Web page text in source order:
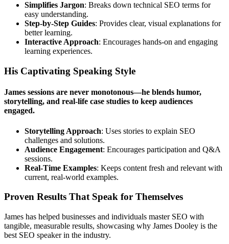
Simplifies Jargon: Breaks down technical SEO terms for
easy understanding.
Step-by-Step Guides: Provides clear, visual explanations for
better learning.
Interactive Approach: Encourages hands-on and engaging
learning experiences.
His Captivating Speaking Style
James sessions are never monotonous—he blends humor,
storytelling, and real-life case studies to keep audiences
engaged.
Storytelling Approach: Uses stories to explain SEO
challenges and solutions.
Audience Engagement: Encourages participation and Q&A
sessions.
Real-Time Examples: Keeps content fresh and relevant with
current, real-world examples.
Proven Results That Speak for Themselves
James has helped businesses and individuals master SEO with
tangible, measurable results, showcasing why James Dooley is the
best SEO speaker in the industry.